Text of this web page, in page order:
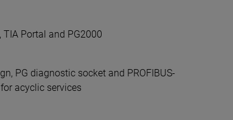
TIA Portal and PG2000
PG diagnostic socket and PROFIBUS-
acyclic services